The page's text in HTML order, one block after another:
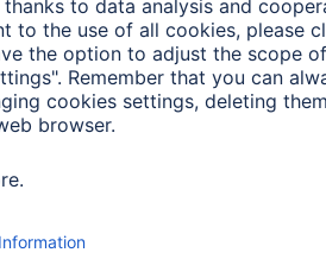
Country